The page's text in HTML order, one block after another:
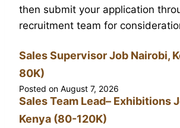
then submit your application
recruitment team for
Sales Supervisor Job Nairobi,
80K)
Posted on August 7, 2026
Sales Team Lead– Exhibitions
Kenya (80-120K)